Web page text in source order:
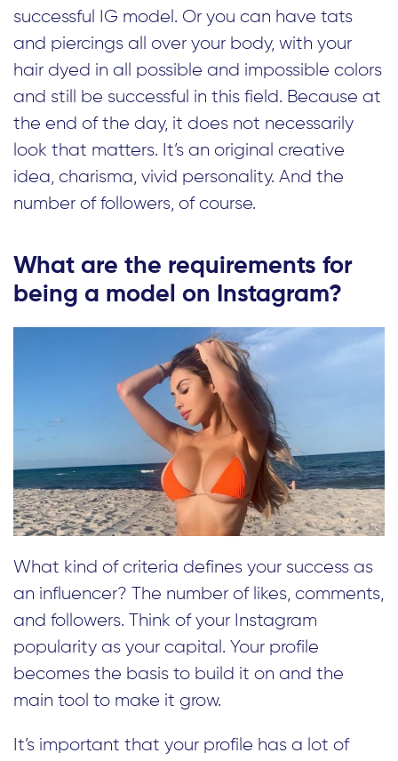
successful IG model. Or you can have tats
and piercings all over your body, with your
hair dyed in all possible and impossible colors
and still be successful in this field. Because at
the end of the day, it does not necessarily
look that matters. It’s an original creative
idea, charisma, vivid personality. And the
number of followers, of course.
What are the requirements for
being a model on Instagram?
What kind of criteria defines your success as
an influencer? The number of likes, comments,
and followers. Think of your Instagram
popularity as your capital. Your profile
becomes the basis to build it on and the
main tool to make it grow.
It’s important that your profile has a lot of